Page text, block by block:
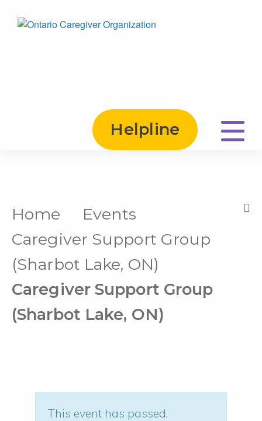
Helpline
Home
Events
Caregiver Support Group
(Sharbot Lake, ON)
Caregiver Support Group
(Sharbot Lake, ON)
This event has passed.